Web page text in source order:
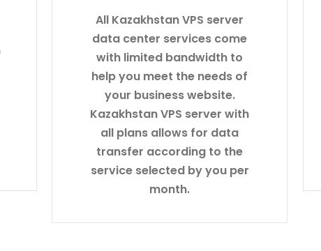
All Kazakhstan VPS server
data center services come
with limited bandwidth to
help you meet the needs of
your business website.
Kazakhstan VPS server with
all plans allows for data
transfer according to the
service selected by you per
month.